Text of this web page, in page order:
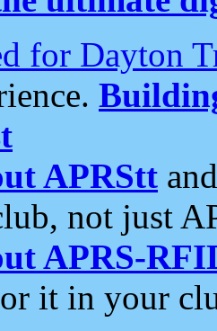
for Dayton
APRStt
not just
APRS-
it in your